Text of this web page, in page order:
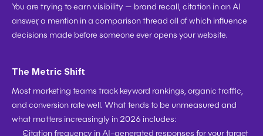
You are trying to earn visibility — brand recall, citation in an AI
answer, a mention in a comparison thread all of which influence
decisions made before someone ever opens your website.
The Metric Shift
Most marketing teams track keyword rankings, organic traffic,
and conversion rate well. What tends to be unmeasured and
what matters increasingly in 2026 includes:
Citation frequency in AI-generated responses for your target